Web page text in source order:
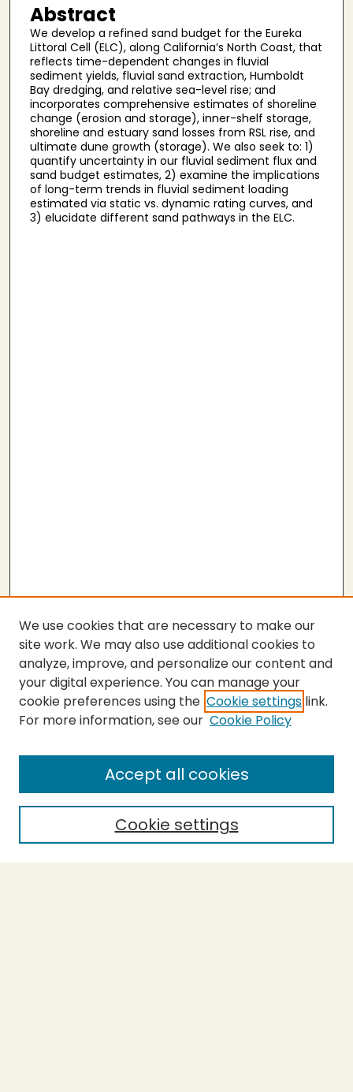
Abstract
We develop a refined sand budget for the Eureka
Littoral Cell (ELC), along California’s North Coast, that
reflects time-dependent changes in fluvial
sediment yields, fluvial sand extraction, Humboldt
Bay dredging, and relative sea-level rise; and
incorporates comprehensive estimates of shoreline
change (erosion and storage), inner-shelf storage,
shoreline and estuary sand losses from RSL rise, and
ultimate dune growth (storage). We also seek to: 1)
quantify uncertainty in our fluvial sediment flux and
sand budget estimates, 2) examine the implications
of long-term trends in fluvial sediment loading
estimated via static vs. dynamic rating curves, and
3) elucidate different sand pathways in the ELC.
SEARCH
Enter search terms:
Select context to search:
We use cookies that are necessary to make our
site work. We may also use additional cookies to
analyze, improve, and personalize our content and
your digital experience. You can manage your
cookie preferences using the Cookie settings link.
For more information, see our Cookie Policy
Cookie settings
Accept all cookies